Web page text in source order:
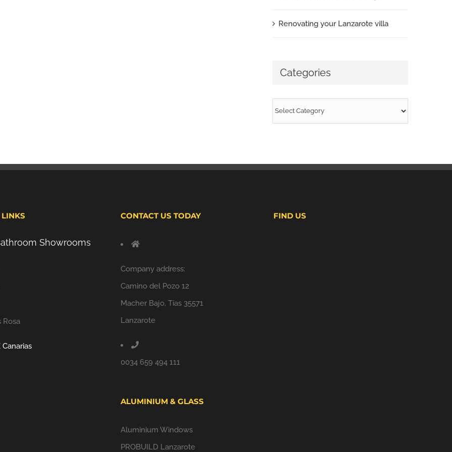
Renovating your Lanzarote villa
Categories
Categories
Showrooms
Rosa
Canarias
CONTACT US TODAY
Company address:
Camino del Pozo 12
Macher Bajo, Tías 35571
Lanzarote
0034 659 494 111
ALUMINIUM & GLASS
Aluminium Windows
PROBUILD Lanzarote
FIND US